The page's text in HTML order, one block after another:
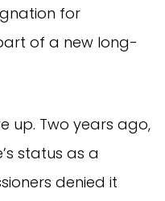
for
of a new long-
up. Two years ago,
status as a
denied it